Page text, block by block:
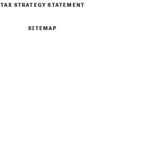
TAX STRATEGY STATEMENT
SITEMAP